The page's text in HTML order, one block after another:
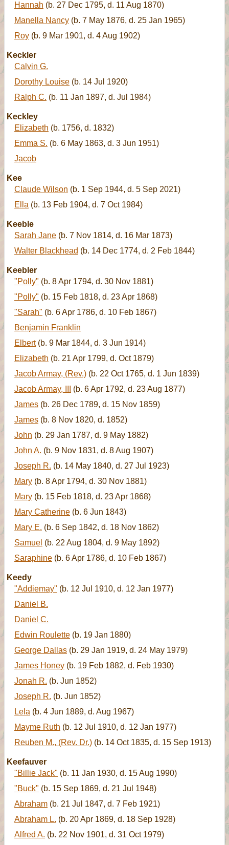
Hannah (b. 27 Dec 1795, d. 11 Aug 1870)
Manella Nancy (b. 7 May 1876, d. 25 Jan 1965)
Roy (b. 9 Mar 1901, d. 4 Aug 1902)
Keckler
Calvin G.
Dorothy Louise (b. 14 Jul 1920)
Ralph C. (b. 11 Jan 1897, d. Jul 1984)
Keckley
Elizabeth (b. 1756, d. 1832)
Emma S. (b. 6 May 1863, d. 3 Jun 1951)
Jacob
Kee
Claude Wilson (b. 1 Sep 1944, d. 5 Sep 2021)
Ella (b. 13 Feb 1904, d. 7 Oct 1984)
Keeble
Sarah Jane (b. 7 Nov 1814, d. 16 Mar 1873)
Walter Blackhead (b. 14 Dec 1774, d. 2 Feb 1844)
Keebler
"Polly" (b. 8 Apr 1794, d. 30 Nov 1881)
"Polly" (b. 15 Feb 1818, d. 23 Apr 1868)
"Sarah" (b. 6 Apr 1786, d. 10 Feb 1867)
Benjamin Franklin
Elbert(b. 9 Mar 1844, d. 3 Jun 1914)
Elizabeth (b. 21 Apr 1799, d. Oct 1879)
Jacob Armay, (Rev.) (b. 22 Oct 1765, d. 1 Jun 1839)
Jacob Armay, III
(b. 6 Apr 1792, d. 23 Aug 1877)
James (b. 26 Dec 1789, d. 15 Nov 1859)
James (b. 8 Nov 1820, d. 1852)
John (b. 29 Jan 1787, d. 9 May 1882)
John A. (b. 9 Nov 1831, d. 8 Aug 1907)
Joseph R. (b. 14 May 1840, d. 27 Jul 1923)
Mary (b. 8 Apr 1794, d. 30 Nov 1881)
Mary (b. 15 Feb 1818, d. 23 Apr 1868)
Mary Catherine (b. 6 Jun 1843)
Mary E. (b. 6 Sep 1842, d. 18 Nov 1862)
Samuel (b. 22 Aug 1804, d. 9 May 1892)
Saraphine (b. 6 Apr 1786, d. 10 Feb 1867)
Keedy
"Addiemay" (b. 12 Jul 1910, d. 12 Jan 1977)
Daniel B.
Daniel C.
Edwin Roulette (b. 19 Jan 1880)
George Dallas (b. 29 Jan 1919, d. 24 May 1979)
James Honey (b. 19 Feb 1882, d. Feb 1930)
Jonah R. (b. Jun 1852)
Joseph R. (b. Jun 1852)
Lela (b. 4 Jun 1889, d. Aug 1967)
Mayme Ruth (b. 12 Jul 1910, d. 12 Jan 1977)
Reuben M., (Rev. Dr.) (b. 14 Oct 1835, d. 15 Sep 1913)
Keefauver
"Billie Jack" (b. 11 Jan 1930, d. 15 Aug 1990)
"Buck" (b. 15 Sep 1869, d. 21 Jul 1948)
Abraham (b. 21 Jul 1847, d. 7 Feb 1921)
Abraham L. (b. 20 Apr 1869, d. 18 Sep 1928)
Alfred A. (b. 22 Nov 1901, d. 31 Oct 1979)